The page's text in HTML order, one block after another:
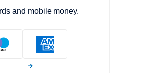
and mobile money.